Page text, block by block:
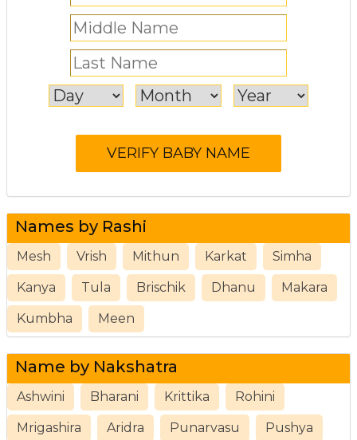
Names by Rashi
Mesh Vrish Mithun Karkat Simha
Kanya Tula Brischik Dhanu Makara
Kumbha Meen
Name by Nakshatra
Ashwini Bharani Krittika Rohini
Mrigashira Aridra Punarvasu Pushya